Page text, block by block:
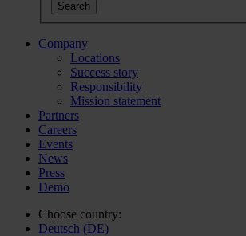
Company
Locations
Success story
Responsibility
Mission statement
Partners
Careers
Events
News
Press
Demo
Choose country:
Deutsch (DE)